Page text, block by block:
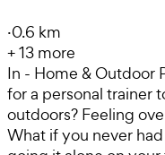
·0.6 km
+13 more
In - Home & Outdoor
for a personal trainer
outdoors? Feeling
What if you never